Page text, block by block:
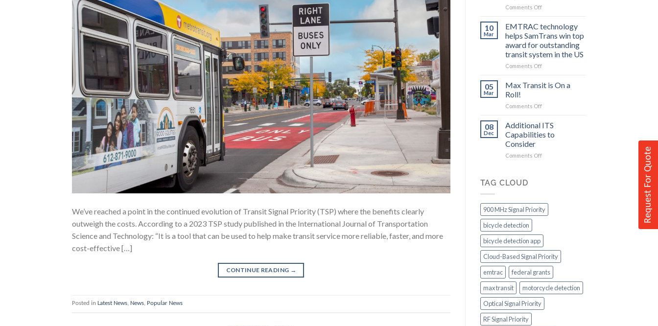
We’ve reached a point in the continued evolution of Transit Signal Priority (TSP) where the benefits clearly
outweigh the costs. According to a 2023 TSP study published in the International Journal of Transportation
Science and Technology: “It is a tool that can be used to help make transit service more reliable, faster, and more
cost-effective […]
CONTINUE READING →
Posted in Latest News, News, Popular News
to
Comments Offon
Grants
Allow
Communities
to
Improve
Transit
10
Mar
EMTRAC technology
helps SamTrans win top
award for outstanding
transit system in the US
Comments Offon
technology
helps
win
award
for
system
05
Mar
Max Transit is On a
Roll!
Comments Offon
Transit
is
On
Roll!
08
Dec
Additional ITS
Capabilities to
Consider
Comments Offon
TAG CLOUD
900 MHz Signal Priority
bicycle detection
bicycle detection app
Cloud-Based Signal Priority
emtrac
federal grants
max transit
motorcycle detection
Optical Signal Priority
RF Signal Priority
Request For Quote